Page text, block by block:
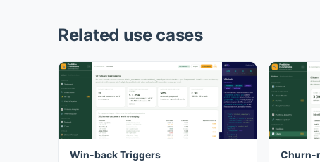
Related use cases
Win-back Triggers Churn-